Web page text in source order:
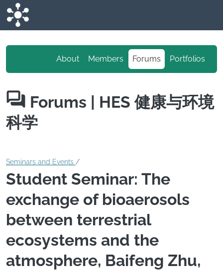
Skip to main content
About Members Forums Portfolios
Forums
| HES 健康与环境
科学
Seminars and Events /
Student Seminar: The
exchange of bioaerosols
between terrestrial
ecosystems and the
atmosphere, Baifeng Zhu,